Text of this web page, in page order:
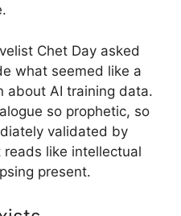
Chet Day asked
what seemed like a
about AI training data.
so prophetic, so
validated by
like intellectual
present.